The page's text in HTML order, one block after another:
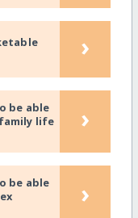
›
be able
life
›
be able
›